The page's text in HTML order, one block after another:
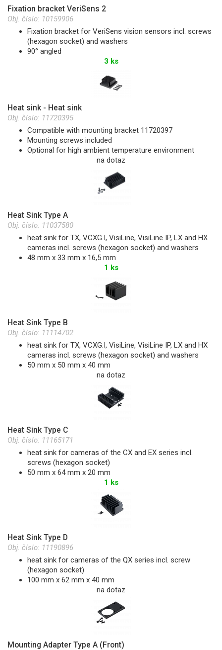
Fixation bracket VeriSens 2
Obj. číslo: 10159906
Fixation bracket for VeriSens vision sensors incl. screws
(hexagon socket) and washers
90° angled
3 ks
Heat sink - Heat sink
Obj. číslo: 11720395
Compatible with mounting bracket 11720397
Mounting screws included
Optional for high ambient temperature environment
na dotaz
Heat Sink Type A
Obj. číslo: 11037580
heat sink for TX, VCXG.I, VisiLine, VisiLine IP, LX and HX
cameras incl. screws (hexagon socket) and washers
48 mm x 33 mm x 16,5 mm
1 ks
Heat Sink Type B
Obj. číslo: 11114702
heat sink for TX, VCXG.I, VisiLine, VisiLine IP, LX and HX
cameras incl. screws (hexagon socket) and washers
50 mm x 50 mm x 40 mm
na dotaz
Heat Sink Type C
Obj. číslo: 11165171
heat sink for cameras of the CX and EX series incl.
screws (hexagon socket)
50 mm x 64 mm x 20 mm
1 ks
Heat Sink Type D
Obj. číslo: 11190896
heat sink for cameras of the QX series incl. screw
(hexagon socket)
100 mm x 62 mm x 40 mm
na dotaz
Mounting Adapter Type A (Front)